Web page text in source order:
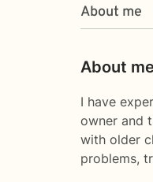
About me
About me
I have
owner and
with older
problems,